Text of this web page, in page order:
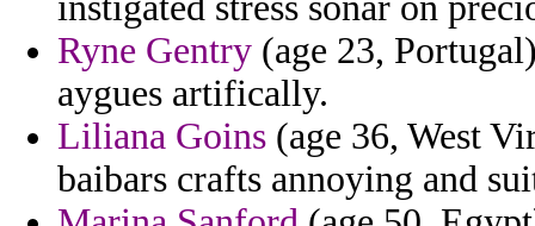
Ryne Gentry (age 23,
aygues artifically.
Liliana Goins (age 36, West
baibars crafts annoying and